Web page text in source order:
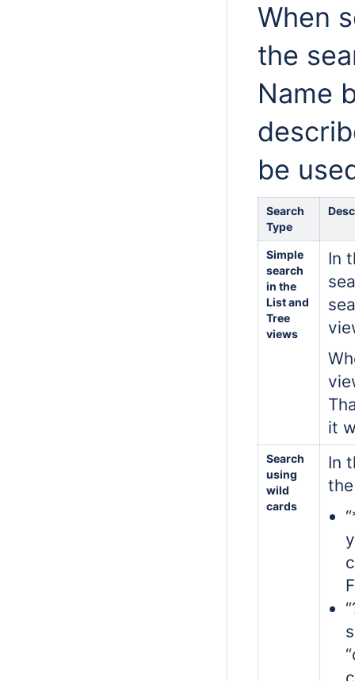
When
the
Name
be
Search
Type
Simple
search
in the
List and
Tree
views
In
it
Search
using
wild
cards
In